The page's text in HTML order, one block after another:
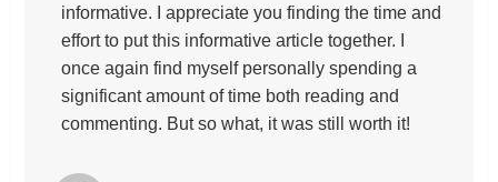
informative. I appreciate you finding the time and
effort to put this informative article together. I
once again find myself personally spending a
significant amount of time both reading and
commenting. But so what, it was still worth it!